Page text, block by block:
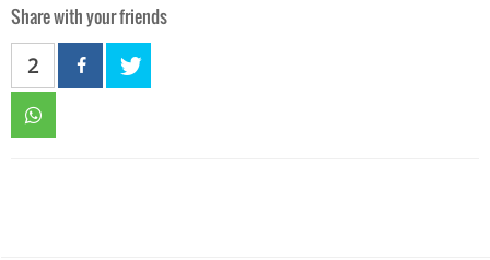
Share with your friends
2